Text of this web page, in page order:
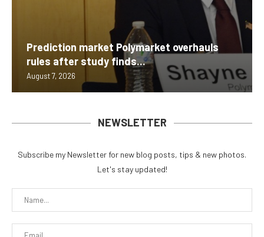
Prediction market Polymarket overhauls
rules after study finds...
August 7, 2026
NEWSLETTER
Subscribe my Newsletter for new blog posts, tips & new photos.
Let's stay updated!